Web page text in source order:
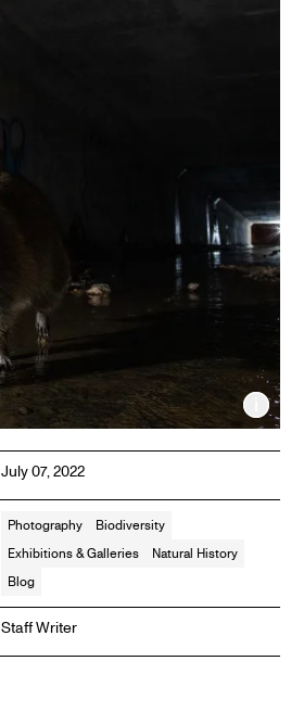
July 07, 2022
Photography
Biodiversity
Exhibitions & Galleries
Natural History
Blog
Staff Writer